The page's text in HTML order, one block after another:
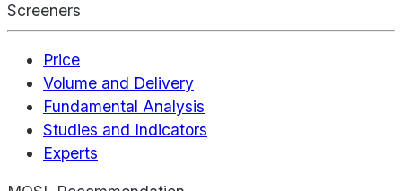
Screeners
Price
Volume and Delivery
Fundamental Analysis
Studies and Indicators
Experts